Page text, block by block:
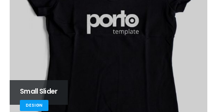
Small Slider
DESIGN